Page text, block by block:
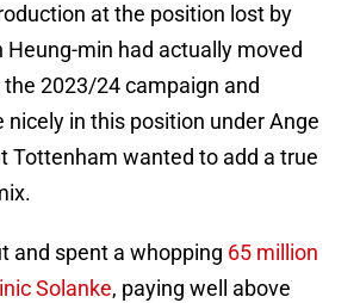
at the position lost by
Heung-min had actually moved
2023/24 campaign and
nicely in this position under Ange
Tottenham wanted to add a true
and spent a whopping 65 million
Solanke, paying well above